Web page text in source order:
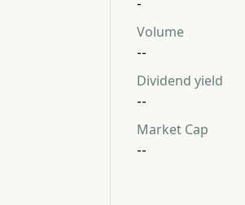
-
Volume
--
Dividend yield
--
Market Cap
--